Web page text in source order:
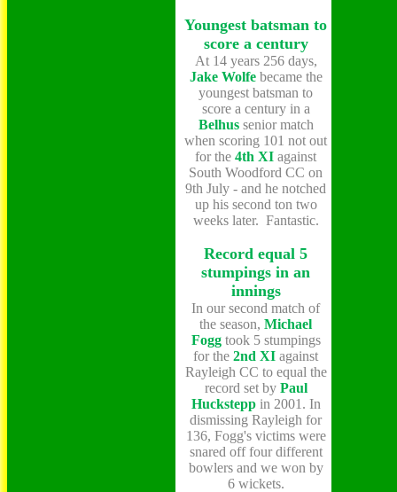
Youngest batsman to
score a century
At 14 years 256 days,
Jake Wolfe became the
youngest batsman to
score a century in a
Belhussenior match
when scoring 101 not out
for the 4th XI against
South Woodford CC on
9th July - and he notched
up his second ton two
weeks later. Fantastic.
Record equal 5
stumpings in an
innings
In our second match of
the season, Michael
Fogg took 5 stumpings
for the 2nd XI against
Rayleigh CC to equal the
record set by Paul
Huckstepp in 2001. In
dismissing Rayleigh for
136, Fogg's victims were
snared off four different
bowlers and we won by
6 wickets.